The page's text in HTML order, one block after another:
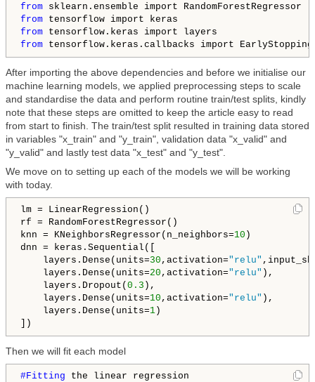
from
from
from
from tensorflow.keras.callbacks import EarlyStopping
After importing the above dependencies and before we initialise our
machine learning models, we applied preprocessing steps to scale
and standardise the data and perform routine train/test splits, kindly
note that these steps are omitted to keep the article easy to read
from start to finish. The train/test split resulted in training data stored
in variables "x_train" and "y_train", validation data "x_valid" and
"y_valid" and lastly test data "x_test" and "y_test".
We move on to setting up each of the models we will be working
with today.
lm = LinearRegression()
rf = RandomForestRegressor()
knn = KNeighborsRegressor(n_neighbors=10 )
dnn = keras.Sequential([
layers.Dense(units=30 ,activation="relu"
layers.Dense(units=20 ,activation="relu" ),
layers.Dropout( 0.3 ),
layers.Dense(units=10 ,activation="relu" ),
layers.Dense(units=1 )
])
Then we will fit each model
#Fitting the linear regression